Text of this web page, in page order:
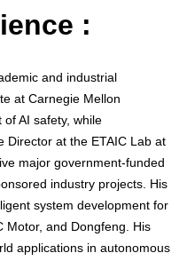
:
and industrial
at Carnegie Mellon
AI safety, while
Director at the ETAIC Lab at
major government-funded
industry projects. His
system development for
Motor, and Dongfeng. His
applications in autonomous